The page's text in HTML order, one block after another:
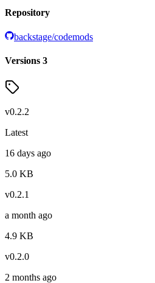
Repository
backstage/codemods
Versions 3
v0.2.2
Latest
16 days ago
5.0 KB
v0.2.1
a month ago
4.9 KB
v0.2.0
2 months ago